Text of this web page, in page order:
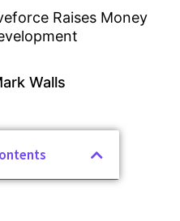
Walls